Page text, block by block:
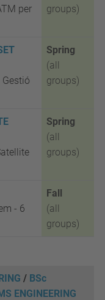
per
groups)
Spring
(all
groups)
Spring
(all
groups)
- 6
Fall
(all
groups)
/ BSc
ENGINEERING